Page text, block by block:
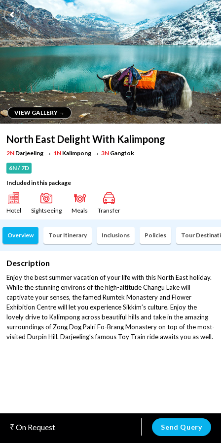
VIEW GALLERY →
VIEW GALLERY →
North East Delight With Kalimpong
2N Darjeeling → 1N Kalimpong → 3N Gangtok
6N / 7D
Included in this package
Hotel Sightseeing Meals Transfer
Overview Tour Itinerary Inclusions Policies Tour
Description
Enjoy the best summer vacation of your life with this North East holiday.
While the stunning environs of the high-altitude Changu Lake will
captivate your senses, the famed Rumtek Monastery and Flower
Exhibition Centre will let you experience Sikkim’s culture. Enjoy the
lovely drive to Kalimpong across beautiful hills and take in the amazing
surroundings of Zong Dog Palri Fo-Brang Monastery on top of the most-
visited Durpin Hill. Darjeeling’s famous Toy Train ride awaits you as well.
On Request Send Query